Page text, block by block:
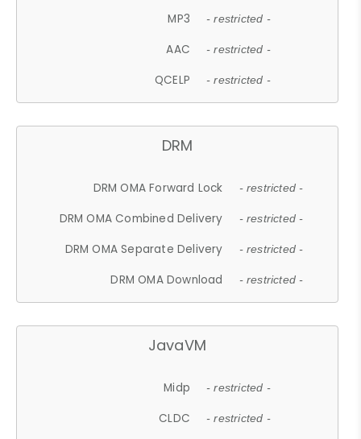
MP3 - restricted -
AAC - restricted -
QCELP - restricted -
DRM
DRM OMA Forward Lock - restricted -
DRM OMA Combined Delivery - restricted -
DRM OMA Separate Delivery - restricted -
DRM OMA Download - restricted -
JavaVM
Midp - restricted -
CLDC - restricted -